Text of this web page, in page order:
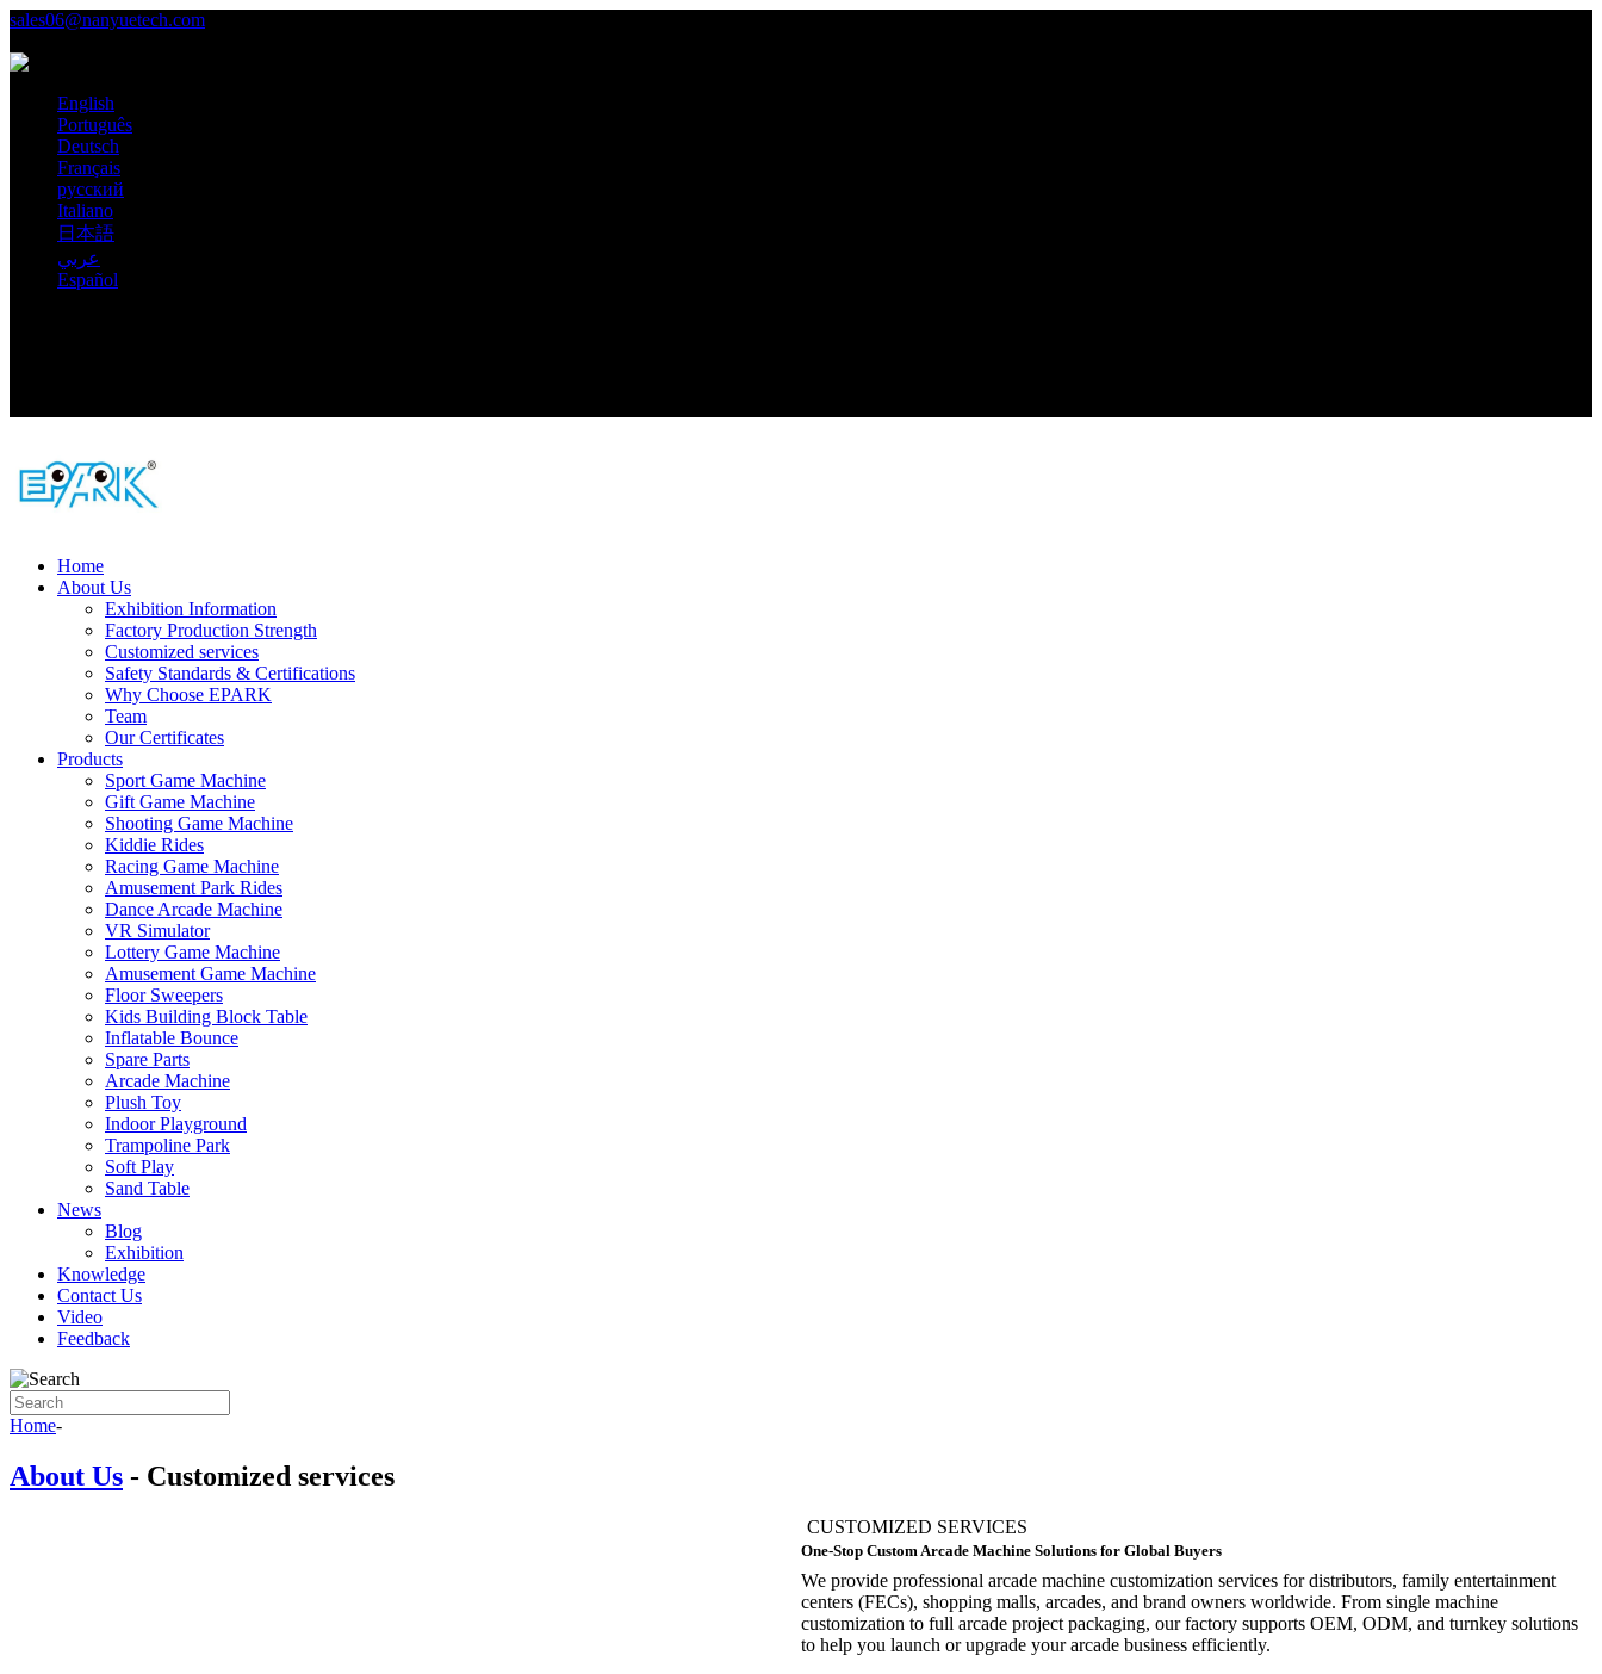
sales06@nanyuetech.com
English
Português
Deutsch
Français
русский
Italiano
日本語
عربي
Español
Home
About Us
Exhibition Information
Factory Production Strength
Customized services
Safety Standards & Certifications
Why Choose EPARK
Team
Our Certificates
Products
Sport Game Machine
Gift Game Machine
Shooting Game Machine
Kiddie Rides
Racing Game Machine
Amusement Park Rides
Dance Arcade Machine
VR Simulator
Lottery Game Machine
Amusement Game Machine
Floor Sweepers
Kids Building Block Table
Inflatable Bounce
Spare Parts
Arcade Machine
Plush Toy
Indoor Playground
Trampoline Park
Soft Play
Sand Table
News
Blog
Exhibition
Knowledge
Contact Us
Video
Feedback
Home-
About Us - Customized services
CUSTOMIZED SERVICES
One-Stop Custom Arcade Machine Solutions for Global Buyers
We provide professional arcade machine customization services for distributors, family entertainment
centers (FECs), shopping malls, arcades, and brand owners worldwide. From single machine
customization to full arcade project packaging, our factory supports OEM, ODM, and turnkey solutions
to help you launch or upgrade your arcade business efficiently.